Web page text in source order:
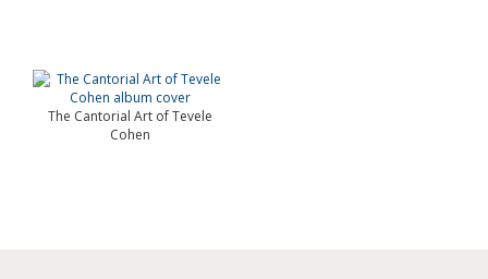
The Cantorial Art of Tevele
Cohen